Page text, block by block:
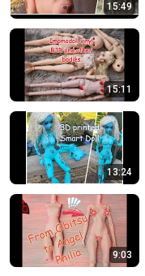
15:49
15:11
13:24
9:03